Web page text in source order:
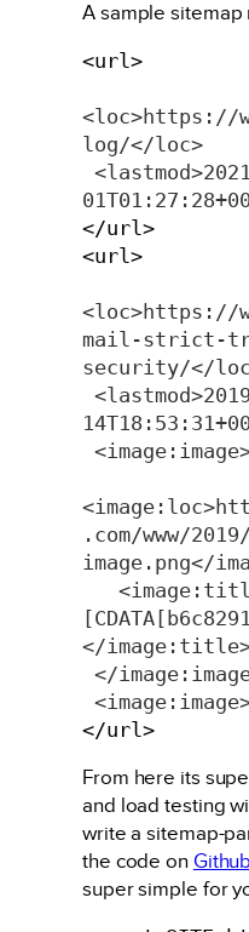
A sample
<url>
<loc>https://
log/</
</url>
<url>
<loc>https://
mail-strict-
security/</
.com/www/
image.png</
</
</
</url>
From here its
and load testing
write a sitemap-
the code on Github
super simple for